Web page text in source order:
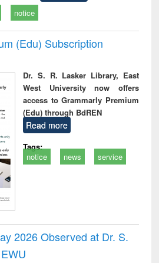
notice
(Edu) Subscription
Dr. S. R. Lasker Library, East
West University now offers
access to Grammarly Premium
(Edu) through BdREN
Read more
Tags:
notice
news service
2026 Observed at Dr. S.